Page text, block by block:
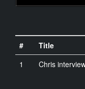
#
Title
1
Chris